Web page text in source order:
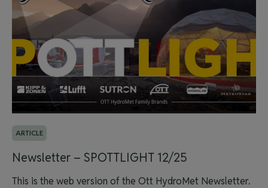
ARTICLE
Newsletter – SPOTTLIGHT 12/25
This is the web version of the Ott HydroMet Newsletter.